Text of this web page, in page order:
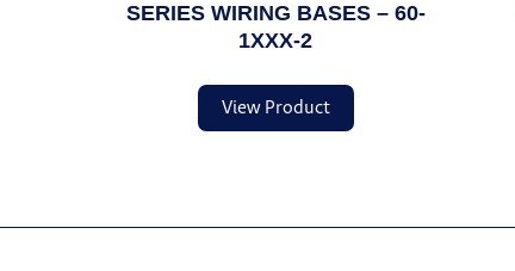
SERIES WIRING BASES – 60-
1XXX-2
View Product